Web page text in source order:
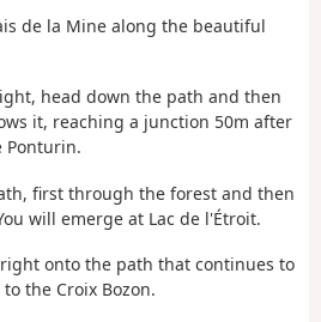
de la Mine along the beautiful
head down the path and then
it, reaching a junction 50m after
Ponturin.
first through the forest and then
will emerge at Lac de l'Étroit.
onto the path that continues to
the Croix Bozon.